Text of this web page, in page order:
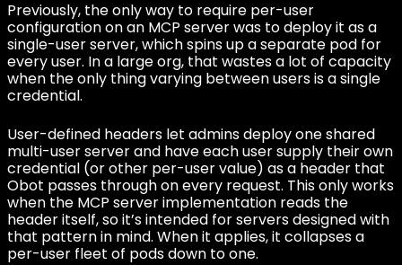
Previously, the only way to require per-user
configuration on an MCP server was to deploy it as a
single-user server, which spins up a separate pod for
every user. In a large org, that wastes a lot of capacity
when the only thing varying between users is a single
credential.
User-defined headers let admins deploy one shared
multi-user server and have each user supply their own
credential (or other per-user value) as a header that
Obot passes through on every request. This only works
when the MCP server implementation reads the
header itself, so it’s intended for servers designed with
that pattern in mind. When it applies, it collapses a
per-user fleet of pods down to one.